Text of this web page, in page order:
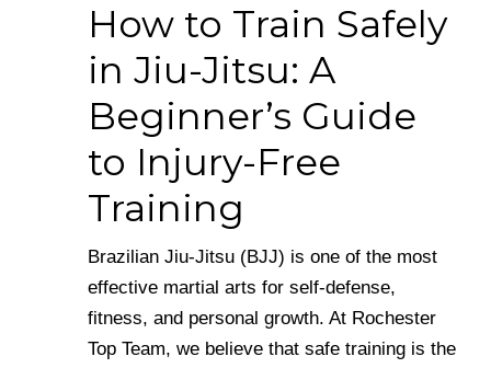
How to Train Safely
in Jiu-Jitsu: A
Beginner’s Guide
to Injury-Free
Training
Brazilian Jiu-Jitsu (BJJ) is one of the most
effective martial arts for self-defense,
fitness, and personal growth. At Rochester
Top Team, we believe that safe training is the